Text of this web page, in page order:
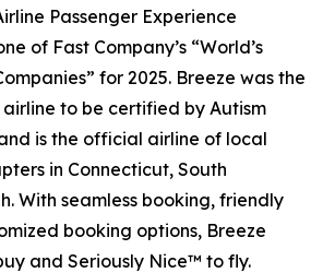
Passenger Experience
of Fast Company’s “World’s
for 2025. Breeze was the
airline to be certified by Autism
is the official airline of local
in Connecticut, South
With seamless booking, friendly
booking options, Breeze
and Seriously Nice™ to fly.